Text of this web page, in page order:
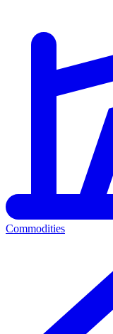
Commodities